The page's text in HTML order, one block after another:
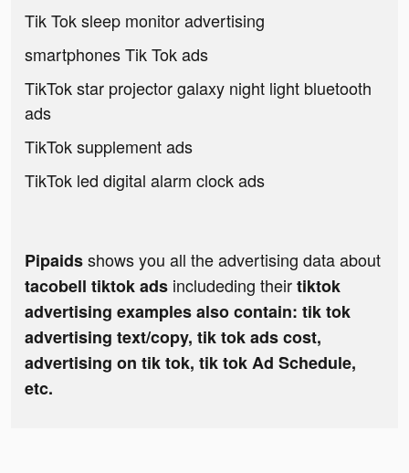
Tik Tok sleep monitor advertising
smartphones Tik Tok ads
TikTok star projector galaxy night light bluetooth
ads
TikTok supplement ads
TikTok led digital alarm clock ads
Pipaidsshows you all the advertising data about
tacobell tiktok ads includeding theirtiktok
advertising examples also contain: tik tok
advertising text/copy, tik tok ads cost,
advertising on tik tok, tik tok Ad Schedule,
etc.